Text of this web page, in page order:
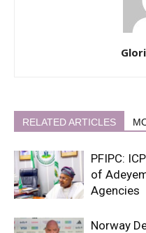
RELATED ARTICLES
PFIPC:
of
Agencies
Norway